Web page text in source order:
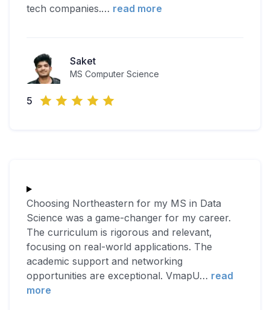
tech companies.… read more
Saket
MS Computer Science
5
Choosing Northeastern for my MS in Data
Science was a game-changer for my career.
The curriculum is rigorous and relevant,
focusing on real-world applications. The
academic support and networking
opportunities are exceptional. VmapU… read
more